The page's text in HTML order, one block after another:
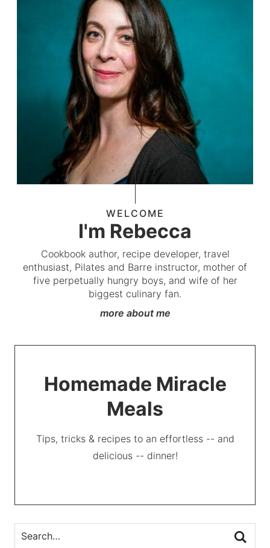
WELCOME
I'm Rebecca
Cookbook author, recipe developer, travel
enthusiast, Pilates and Barre instructor, mother of
five perpetually hungry boys, and wife of her
biggest culinary fan.
more about me
Homemade Miracle
Meals
Tips, tricks & recipes to an effortless -- and
delicious -- dinner!